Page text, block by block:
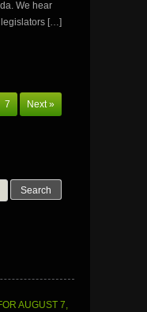
We hear
legislators […]
7 Next »
AUGUST 7,